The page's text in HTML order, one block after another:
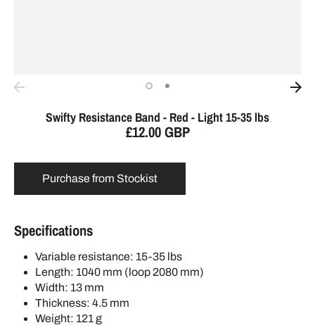
Swifty Resistance Band - Red - Light 15-35 lbs
£12.00 GBP
Purchase from Stockist
Specifications
Variable resistance: 15-35 lbs
Length: 1040 mm (loop 2080 mm)
Width: 13 mm
Thickness: 4.5 mm
Weight: 121 g